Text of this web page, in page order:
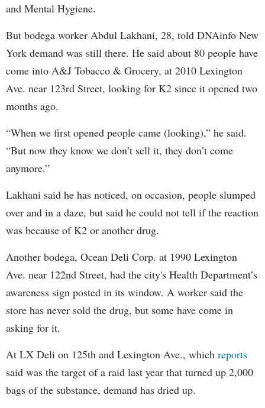
and Mental Hygiene.
But bodega worker Abdul Lakhani, 28, told DNAinfo New
York demand was still there. He said about 80 people have
come into A&J Tobacco & Grocery, at 2010 Lexington
Ave. near 123rd Street, looking for K2 since it opened two
months ago.
“When we first opened people came (looking),” he said.
“But now they know we don’t sell it, they don’t come
anymore.”
Lakhani said he has noticed, on occasion, people slumped
over and in a daze, but said he could not tell if the reaction
was because of K2 or another drug.
Another bodega, Ocean Deli Corp. at 1990 Lexington
Ave. near 122nd Street, had the city's Health Department’s
awareness sign posted in its window. A worker said the
store has never sold the drug, but some have come in
asking for it.
At LX Deli on 125th and Lexington Ave., which reports
said was the target of a raid last year that turned up 2,000
bags of the substance, demand has dried up.